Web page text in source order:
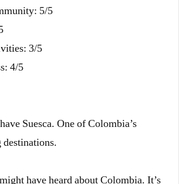
5/5
3/5
4/5
Suesca. One of Colombia’s
have heard about Colombia. It’s